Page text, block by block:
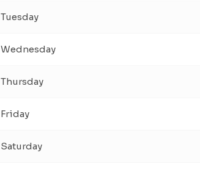
Tuesday
Wednesday
Thursday
Friday
Saturday